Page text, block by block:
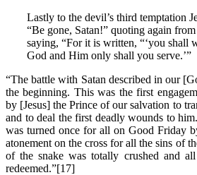
Lastly to the devil’s third temptation
“Be gone, Satan!” quoting again
saying, “For it is written, “‘you shall
God and Him only shall you serve.’”
“The battle with Satan described in our
the beginning. This was the first
by [Jesus] the Prince of our salvation to
and to deal the first deadly wounds to
was turned once for all on Good Friday
atonement on the cross for all the sins of
of the snake was totally crushed and
redeemed.”[17]